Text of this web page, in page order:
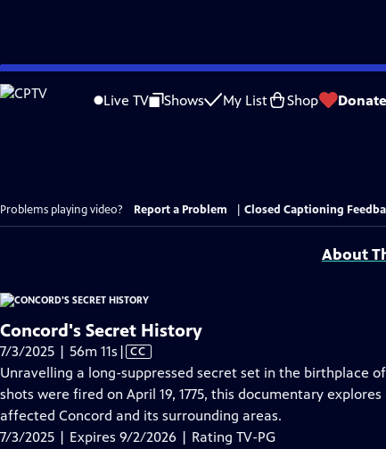
Skip
to
Live TV Shows My List Shop Donate
Problems playing video? Report a Problem Closed Captioning
About
Concord's Secret History
7/3/2025 | 56m 11s Video
has
Closed
Captions
| CC
Unravelling a long-suppressed secret set in the birthplace
shots were fired on April 19, 1775, this documentary
affected Concord and its surrounding areas.
7/3/2025 | Expires 9/2/2026 | Rating TV-PG